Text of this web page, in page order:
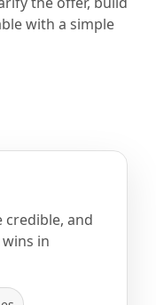
with a simple
credible, and
in